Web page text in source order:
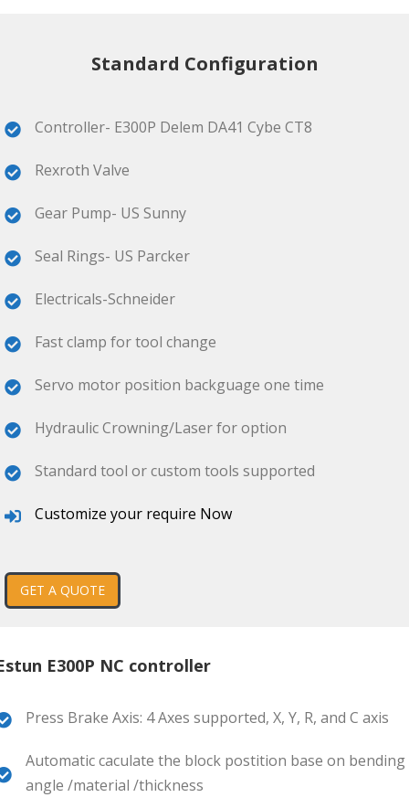
Standard Configuration
Controller- E300P Delem DA41 Cybe CT8
Rexroth Valve
Gear Pump- US Sunny
Seal Rings- US Parcker
Electricals-Schneider
Fast clamp for tool change
Servo motor position backguage one time
Hydraulic Crowning/Laser for option
Standard tool or custom tools supported
Customize your require Now
GET A QUOTE
E300P NC controller
Press Brake Axis: 4 Axes supported, X, Y, R, and C axis
Automatic caculate the block postition base on bending
angle /material /thickness